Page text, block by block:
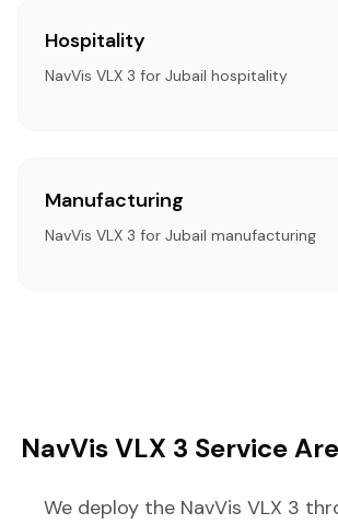
Hospitality
NavVis VLX 3 for Jubail hospitality
Manufacturing
NavVis VLX 3 for Jubail manufacturing
NavVis VLX 3 Service
We deploy the NavVis VLX 3